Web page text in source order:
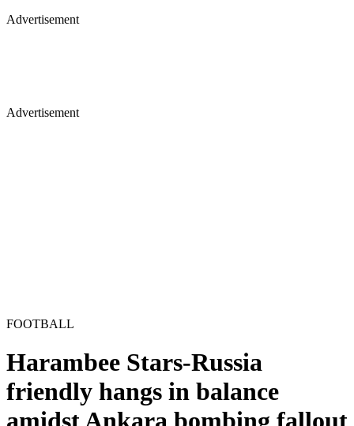
Advertisement
Advertisement
FOOTBALL
Harambee Stars-Russia
friendly hangs in balance